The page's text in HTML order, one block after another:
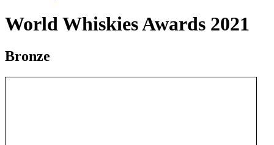
World Whiskies Awards 2021
Bronze